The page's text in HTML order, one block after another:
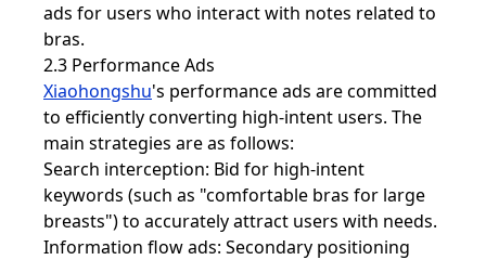
ads for users who interact with notes related to
bras.
2.3 Performance Ads
Xiaohongshu's performance ads are committed
to efficiently converting high-intent users. The
main strategies are as follows:
Search interception: Bid for high-intent
keywords (such as "comfortable bras for large
breasts") to accurately attract users with needs.
Information flow ads: Secondary positioning